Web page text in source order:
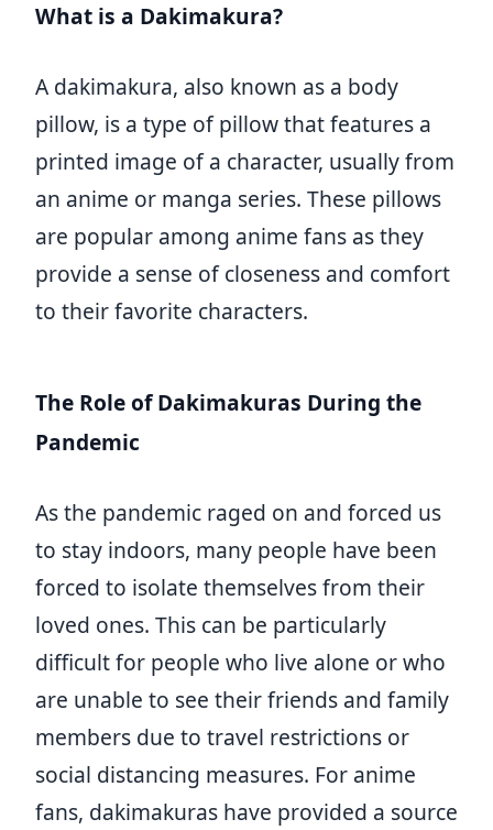
What is a Dakimakura?
A dakimakura, also known as a body
pillow, is a type of pillow that features a
printed image of a character, usually from
an anime or manga series. These pillows
are popular among anime fans as they
provide a sense of closeness and comfort
to their favorite characters.
The Role of Dakimakuras During the
Pandemic
As the pandemic raged on and forced us
to stay indoors, many people have been
forced to isolate themselves from their
loved ones. This can be particularly
difficult for people who live alone or who
are unable to see their friends and family
members due to travel restrictions or
social distancing measures. For anime
fans, dakimakuras have provided a source